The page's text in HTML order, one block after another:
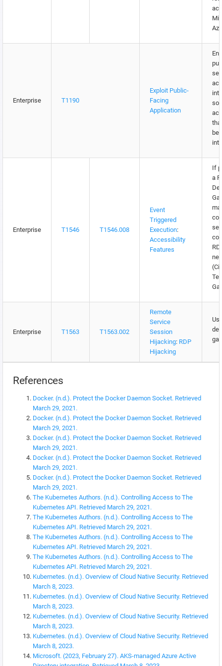
Enterprise T1190
Exploit Public-
Facing
Application
so,
be
Enterprise T1546 T1546.008
Event
Triggered
Execution:
Accessibility
Features
If
a
Enterprise T1563 T1563.002
Remote
Service
Session
Hijacking: RDP
Hijacking
References
Docker. (n.d.). Protect the Docker Daemon Socket. Retrieved
March 29, 2021.
Docker. (n.d.). Protect the Docker Daemon Socket. Retrieved
March 29, 2021.
Docker. (n.d.). Protect the Docker Daemon Socket. Retrieved
March 29, 2021.
Docker. (n.d.). Protect the Docker Daemon Socket. Retrieved
March 29, 2021.
Docker. (n.d.). Protect the Docker Daemon Socket. Retrieved
March 29, 2021.
The Kubernetes Authors. (n.d.). Controlling Access to The
Kubernetes API. Retrieved March 29, 2021.
The Kubernetes Authors. (n.d.). Controlling Access to The
Kubernetes API. Retrieved March 29, 2021.
The Kubernetes Authors. (n.d.). Controlling Access to The
Kubernetes API. Retrieved March 29, 2021.
The Kubernetes Authors. (n.d.). Controlling Access to The
Kubernetes API. Retrieved March 29, 2021.
Kubernetes. (n.d.). Overview of Cloud Native Security. Retrieved
March 8, 2023.
Kubernetes. (n.d.). Overview of Cloud Native Security. Retrieved
March 8, 2023.
Kubernetes. (n.d.). Overview of Cloud Native Security. Retrieved
March 8, 2023.
Kubernetes. (n.d.). Overview of Cloud Native Security. Retrieved
March 8, 2023.
Microsoft. (2023, February 27). AKS-managed Azure Active